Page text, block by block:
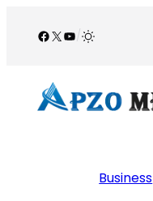
Facebook
X YouTube
/
Business